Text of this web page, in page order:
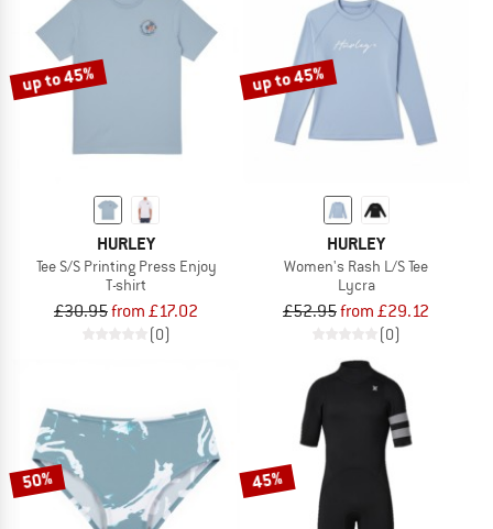
up to 45%
HURLEY
Tee S/S Printing Press Enjoy
T-shirt
£30.95from £17.02
(0)
up to 45%
HURLEY
Women's Rash L/S Tee
Lycra
£52.95from £29.12
(0)
50% 45%